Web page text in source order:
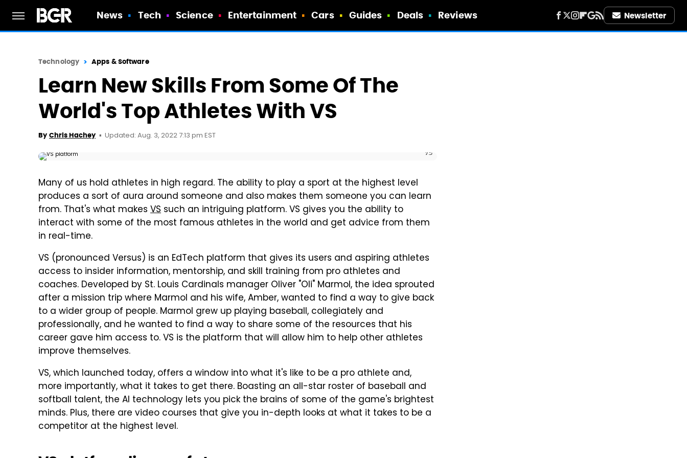
News Tech Science Entertainment Cars Guides Deals Reviews Newsletter
Technology Apps & Software
Learn New Skills From Some Of The
World's Top Athletes With VS
By Chris Hachey Updated: Aug. 3, 2022 7:13 pm EST
VS
Many of us hold athletes in high regard. The ability to play a sport at the highest level
produces a sort of aura around someone and also makes them someone you can learn
from. That's what makes VS such an intriguing platform. VS gives you the ability to
interact with some of the most famous athletes in the world and get advice from them
in real-time.
VS (pronounced Versus) is an EdTech platform that gives its users and aspiring athletes
access to insider information, mentorship, and skill training from pro athletes and
coaches. Developed by St. Louis Cardinals manager Oliver "Oli" Marmol, the idea sprouted
after a mission trip where Marmol and his wife, Amber, wanted to find a way to give back
to a wider group of people. Marmol grew up playing baseball, collegiately and
professionally, and he wanted to find a way to share some of the resources that his
career gave him access to. VS is the platform that will allow him to help other athletes
improve themselves.
VS, which launched today, offers a window into what it's like to be a pro athlete and,
more importantly, what it takes to get there. Boasting an all-star roster of baseball and
softball talent, the AI technology lets you pick the brains of some of the game's brightest
minds. Plus, there are video courses that give you in-depth looks at what it takes to be a
competitor at the highest level.